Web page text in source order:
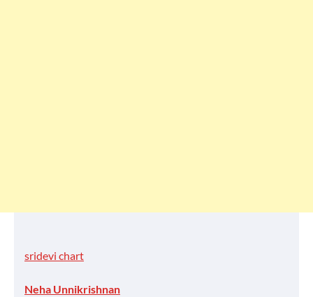
sridevi chart
Neha Unnikrishnan